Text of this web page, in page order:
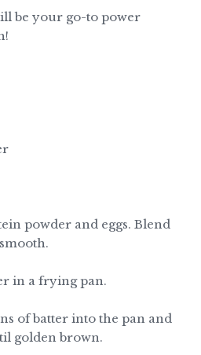
be your go-to power
powder and eggs. Blend
in a frying pan.
of batter into the pan and
golden brown.